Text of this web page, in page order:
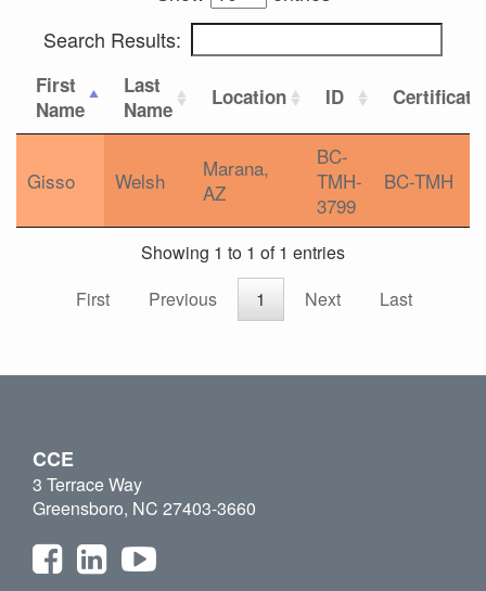
Search Results:
First
Name
Last
Name
Location ID
Gisso Welsh
Marana,
AZ
BC-
TMH-
3799
BC-TMH
Showing 1 to 1 of 1 entries
First
Previous 1 Next Last
CCE
3 Terrace Way
Greensboro, NC 27403-3660